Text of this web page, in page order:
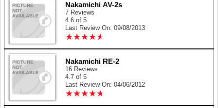
Nakamichi AV-2s
7 Reviews
4.6 of 5
Last Review On: 09/08/2013
★★★★★
★★★★★
Nakamichi RE-2
16 Reviews
4.7 of 5
Last Review On: 04/06/2012
★★★★★
★★★★★